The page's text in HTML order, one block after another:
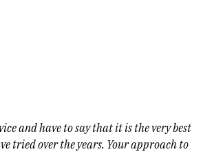
and have to say that it is the very best
tried over the years. Your approach to